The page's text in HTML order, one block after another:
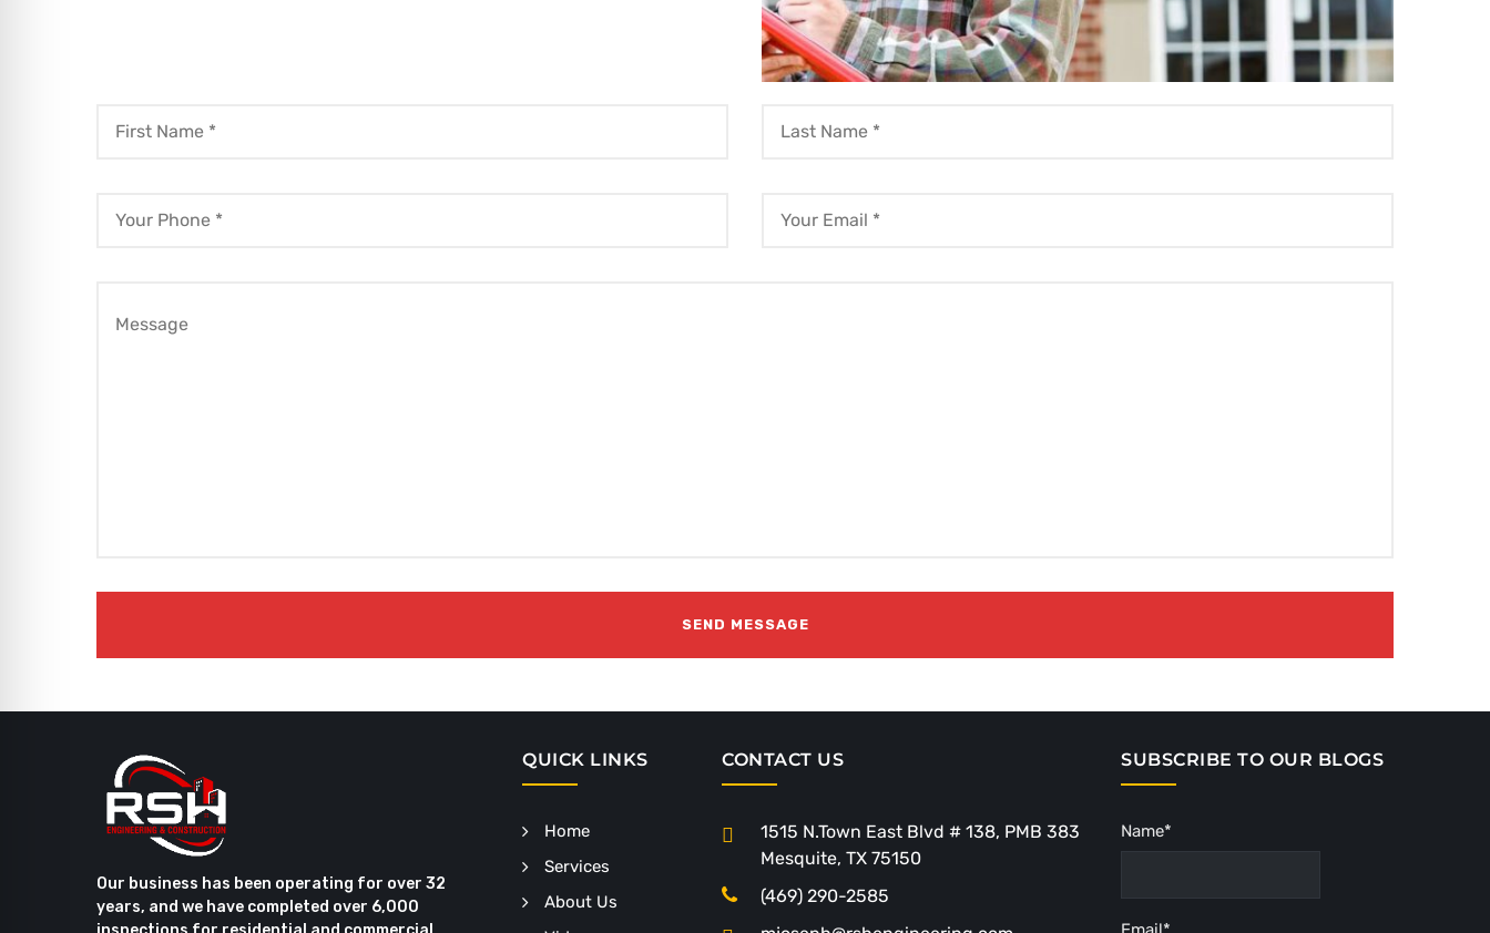
Our business has been operating for over 32
years, and we have completed over 6,000
QUICK LINKS
Home
Services
About Us
CONTACT US
1515 N.Town East Blvd # 138, PMB 383
Mesquite, TX 75150
(469) 290-2585
SUBSCRIBE TO OUR BLOGS
Name*